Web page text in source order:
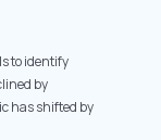
to identify
by
has shifted by